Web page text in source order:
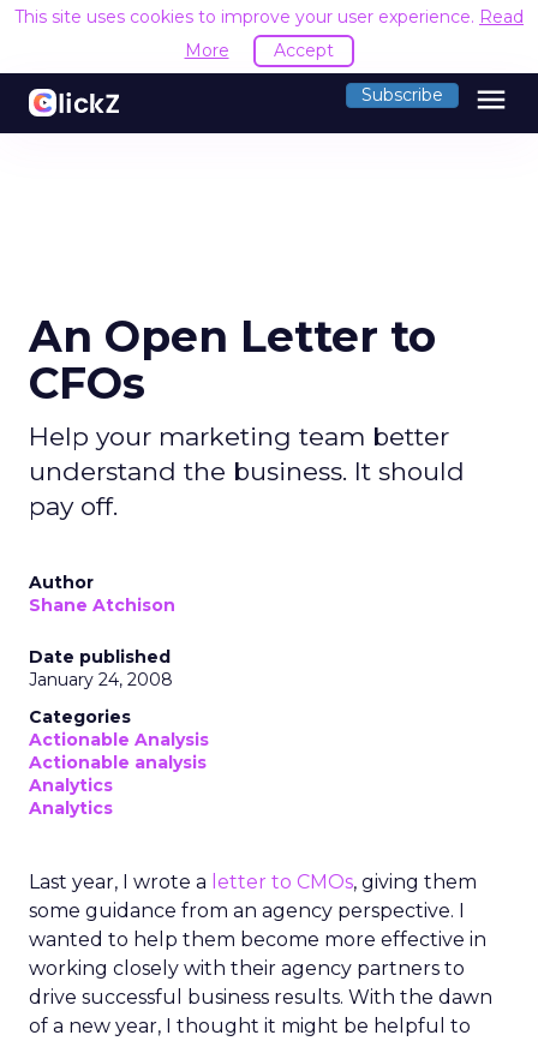
This site uses cookies to improve your user experience. Read
More
Accept
Subscribe menu
An Open Letter to
CFOs
Help your marketing team better
understand the business. It should
pay off.
Author
Shane Atchison
Date published
January 24, 2008
Categories
Actionable Analysis
Actionable analysis
Analytics
Analytics
Last year, I wrote a letter to CMOs, giving them
some guidance from an agency perspective. I
wanted to help them become more effective in
working closely with their agency partners to
drive successful business results. With the dawn
of a new year, I thought it might be helpful to